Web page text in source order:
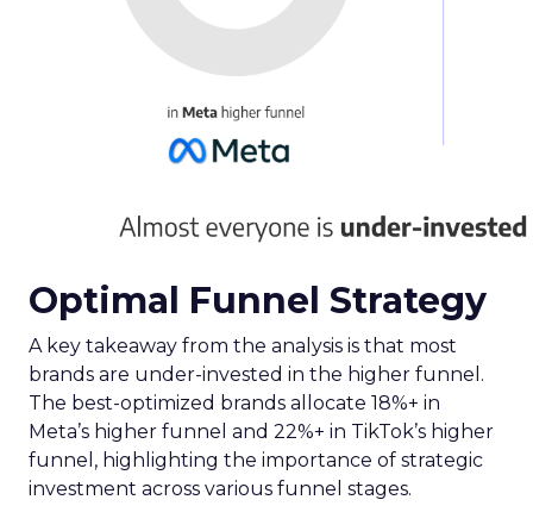
Optimal Funnel Strategy
A key takeaway from the analysis is that most
brands are under-invested in the higher funnel.
The best-optimized brands allocate 18%+ in
Meta’s higher funnel and 22%+ in TikTok’s higher
funnel, highlighting the importance of strategic
investment across various funnel stages.